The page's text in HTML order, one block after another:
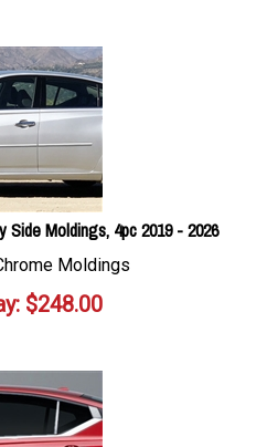
Side Moldings, 4pc 2019 - 2026
Moldings
$248.00